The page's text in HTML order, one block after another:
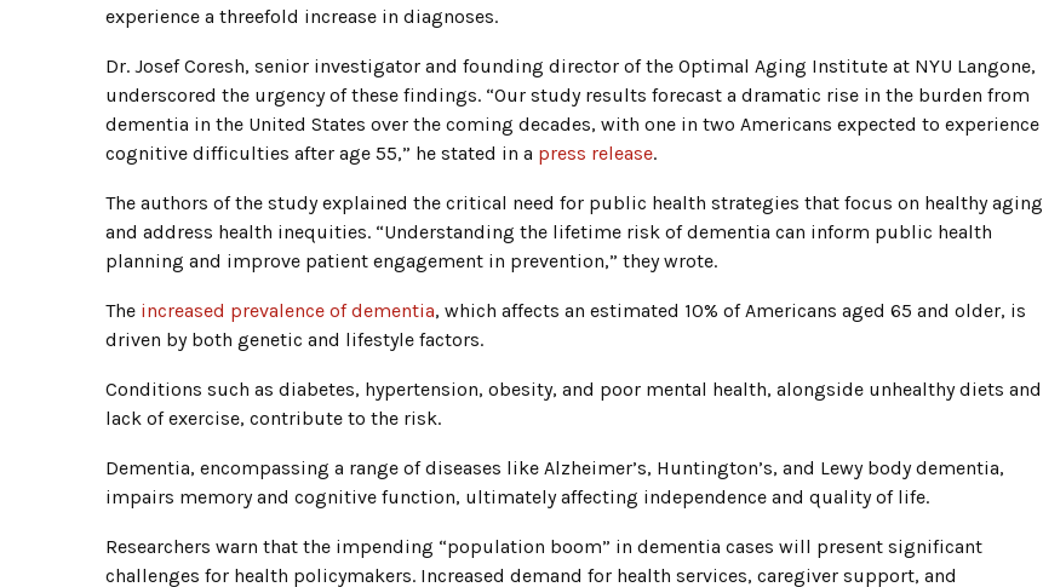
experience a threefold increase in diagnoses.
Dr. Josef Coresh, senior investigator and founding director of the Optimal Aging Institute at NYU Langone,
underscored the urgency of these findings. “Our study results forecast a dramatic rise in the burden from
dementia in the United States over the coming decades, with one in two Americans expected to experience
cognitive difficulties after age 55,” he stated in a press release.
The authors of the study explained the critical need for public health strategies that focus on healthy aging
and address health inequities. “Understanding the lifetime risk of dementia can inform public health
planning and improve patient engagement in prevention,” they wrote.
The increased prevalence of dementia, which affects an estimated 10% of Americans aged 65 and older, is
driven by both genetic and lifestyle factors.
Conditions such as diabetes, hypertension, obesity, and poor mental health, alongside unhealthy diets and
lack of exercise, contribute to the risk.
Dementia, encompassing a range of diseases like Alzheimer’s, Huntington’s, and Lewy body dementia,
impairs memory and cognitive function, ultimately affecting independence and quality of life.
Researchers warn that the impending “population boom” in dementia cases will present significant
challenges for health policymakers. Increased demand for health services, caregiver support, and